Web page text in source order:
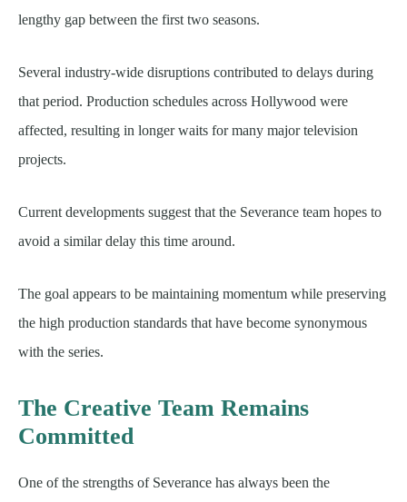
lengthy gap between the first two seasons.
Several industry-wide disruptions contributed to delays during
that period. Production schedules across Hollywood were
affected, resulting in longer waits for many major television
projects.
Current developments suggest that the Severance team hopes to
avoid a similar delay this time around.
The goal appears to be maintaining momentum while preserving
the high production standards that have become synonymous
with the series.
The Creative Team Remains
Committed
One of the strengths of Severance has always been the